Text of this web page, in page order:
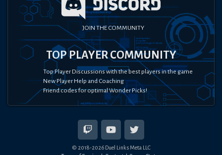
JOIN THE COMMUNITY
TOP PLAYER COMMUNITY
Top Player Discussions with the best players in the game
New Player Help and Coaching
Friend codes for optimal Wonder Picks!
© 2018-2026Duel Links Meta LLC